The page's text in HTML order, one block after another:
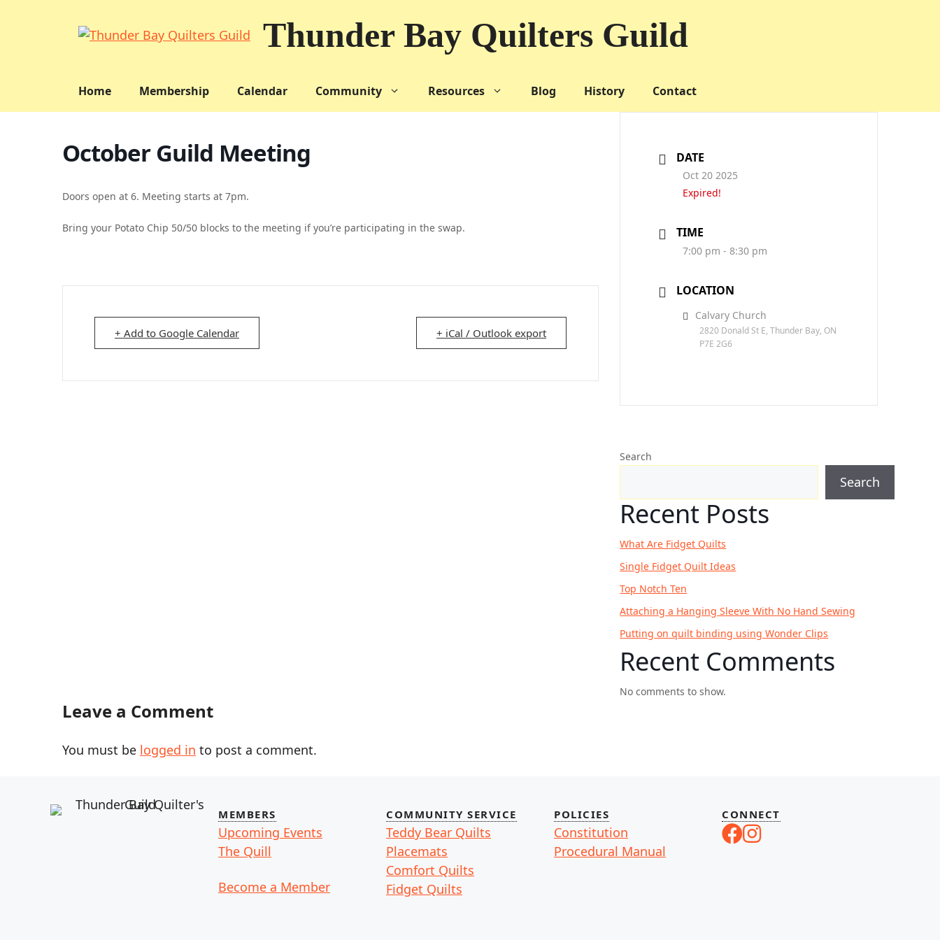
Thunder Bay Quilters Guild
Home Membership Calendar Community Resources Blog History Contact
October Guild Meeting
Doors open at 6. Meeting starts at 7pm.
Bring your Potato Chip 50/50 blocks to the meeting if you’re participating in the swap.
+ Add to Google Calendar + iCal / Outlook export
DATE
Oct 20 2025
Expired!
TIME
7:00 pm - 8:30 pm
LOCATION
Calvary Church
2820 Donald St E, Thunder Bay, ON
P7E 2G6
Search
Search
Recent Posts
What Are Fidget Quilts
Single Fidget Quilt Ideas
Top Notch Ten
Attaching a Hanging Sleeve With No Hand Sewing
Putting on quilt binding using Wonder Clips
Recent Comments
No comments to show.
Leave a Comment
You must be logged in to post a comment.
MEMBERS
Upcoming Events
The Quill
Become a Member
COMMUNITY SERVICE
Teddy Bear Quilts
Placemats
Comfort Quilts
Fidget Quilts
POLICIES
Constitution
Procedural Manual
CONNECT